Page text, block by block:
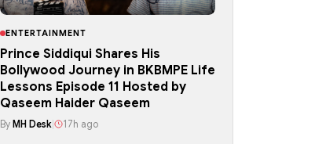
ENTERTAINMENT
Prince Siddiqui Shares His
Bollywood Journey in BKBMPE Life
Lessons Episode 11 Hosted by
Qaseem Haider Qaseem
By MH Desk 17h ago